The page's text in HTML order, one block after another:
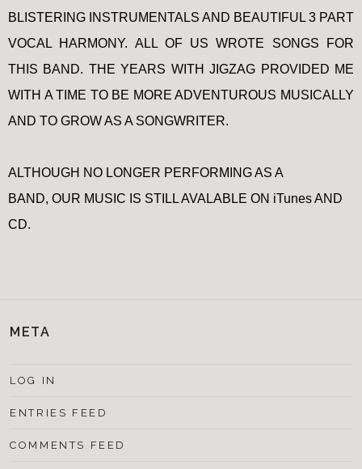
BLISTERING INSTRUMENTALS AND BEAUTIFUL 3 PART
VOCAL HARMONY. ALL OF US WROTE SONGS FOR
THIS BAND. THE YEARS WITH JIGZAG PROVIDED ME
WITH A TIME TO BE MORE ADVENTUROUS MUSICALLY
AND TO GROW AS A SONGWRITER.
ALTHOUGH NO LONGER PERFORMING AS A
BAND, OUR MUSIC IS STILL AVALABLE ON iTunes AND
CD.
META
LOG IN
ENTRIES FEED
COMMENTS FEED